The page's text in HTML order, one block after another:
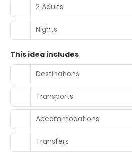
2 Adults
Nights
This idea includes
Destinations
Transports
Accommodations
Transfers